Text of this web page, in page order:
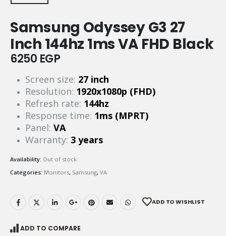
Samsung Odyssey G3 27
Inch 144hz 1ms VA FHD Black
6250 EGP
Screen size: 27 inch
Resolution: 1920x1080p (FHD)
Refresh rate: 144hz
Response time: 1ms (MPRT)
Panel: VA
Warranty: 3 years
Availability: Out of stock
Categories: Monitors, Samsung, VA
ADD TO WISHLIST
ADD TO COMPARE